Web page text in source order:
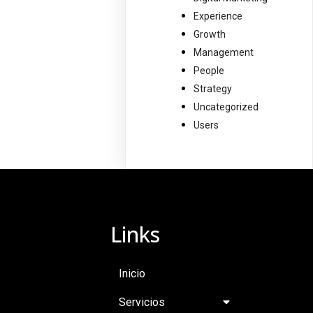
Experience
Growth
Management
People
Strategy
Uncategorized
Users
Links
Inicio
Servicios